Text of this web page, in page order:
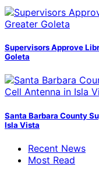
Supervisors Approve
Goleta
Santa Barbara County
Isla Vista
Recent News
Most Read